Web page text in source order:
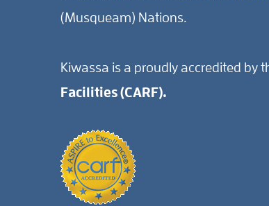
(Musqueam) Nations.
Kiwassa is a proudly accredited by
Facilities (CARF).